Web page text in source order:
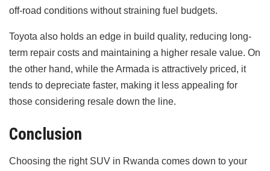
off-road conditions without straining fuel budgets.
Toyota also holds an edge in build quality, reducing long-
term repair costs and maintaining a higher resale value. On
the other hand, while the Armada is attractively priced, it
tends to depreciate faster, making it less appealing for
those considering resale down the line.
Conclusion
Choosing the right SUV in Rwanda comes down to your